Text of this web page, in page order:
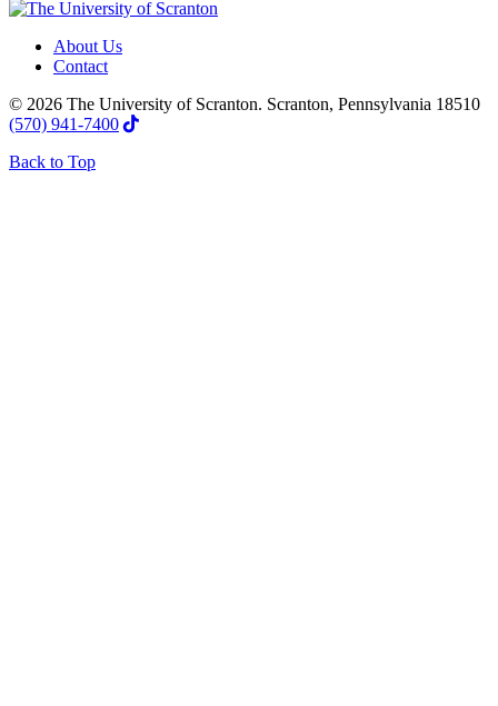
About Us
Contact
© 2026 The University of Scranton. Scranton, Pennsylvania 18510
(570) 941-7400
Back to Top